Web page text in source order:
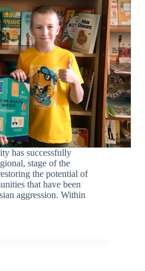
has successfully
stage of the
the potential of
that have been
aggression. Within